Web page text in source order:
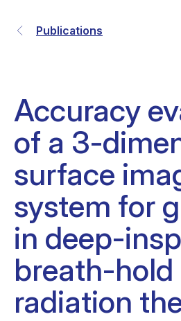
Publications
Accuracy
of a 3-
surface
system for
in deep-
breath-hold
radiation